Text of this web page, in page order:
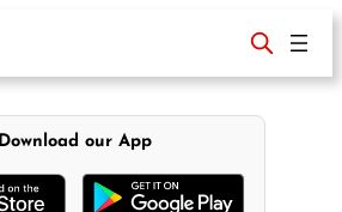
Download our App